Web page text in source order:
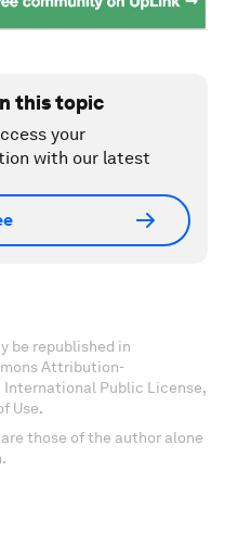
this topic
your
with our latest
be republished in
Attribution-
Public License,
Use.
those of the author alone